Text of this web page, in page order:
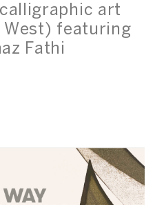
art
West) featuring
Fathi